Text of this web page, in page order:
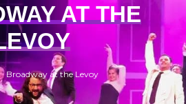
AT THE
Broadway at the Levoy